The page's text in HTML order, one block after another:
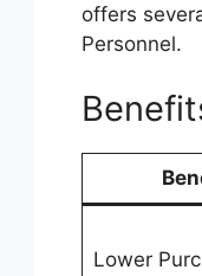
offers
Personnel.
Lower